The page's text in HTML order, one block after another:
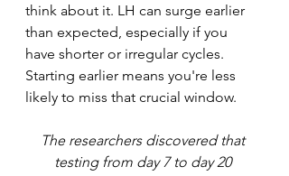
think about it. LH can surge earlier
than expected, especially if you
have shorter or irregular cycles.
Starting earlier means you're less
likely to miss that crucial window.
The researchers discovered that
testing from day 7 to day 20